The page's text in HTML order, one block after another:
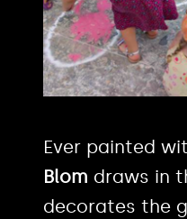
Ever painted
Blom draws in
decorates the